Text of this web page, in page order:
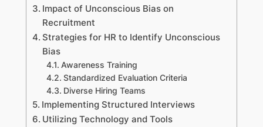
Impact of Unconscious Bias on
Recruitment
Strategies for HR to Identify Unconscious
Bias
Awareness Training
Standardized Evaluation Criteria
Diverse Hiring Teams
Implementing Structured Interviews
Utilizing Technology and Tools